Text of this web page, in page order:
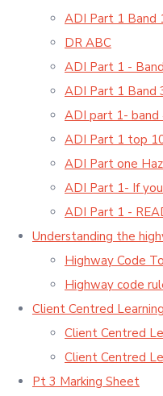
ADI Part 1 Band
DR ABC
ADI Part 1 -
ADI Part 1 Band
ADI part 1- band
ADI Part 1 top
ADI Part one
ADI Part 1- If
ADI Part 1 -
Understanding the
Highway Code
Highway code
Client Centred Learning
Client Centred
Client Centred
Pt 3 Marking Sheet